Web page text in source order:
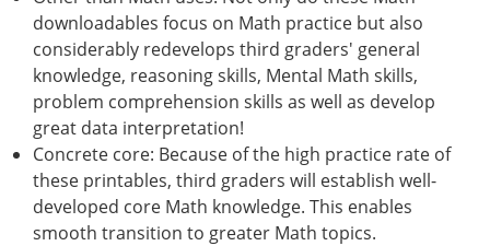
downloadables focus on Math practice but also
considerably redevelops third graders' general
knowledge, reasoning skills, Mental Math skills,
problem comprehension skills as well as develop
great data interpretation!
Concrete core: Because of the high practice rate of
these printables, third graders will establish well-
developed core Math knowledge. This enables
smooth transition to greater Math topics.